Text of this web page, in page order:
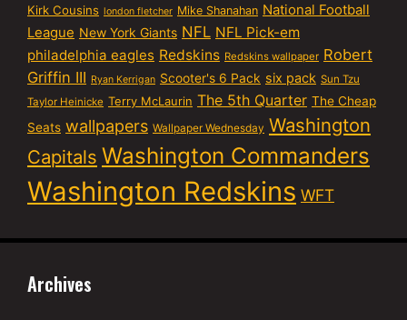
Kirk Cousins london fletcher Mike Shanahan National Football
League New York Giants NFL NFL Pick-em
philadelphia eagles Redskins Redskins wallpaper Robert
Griffin III Ryan Kerrigan Scooter's 6 Pack six pack Sun Tzu
Taylor Heinicke Terry McLaurin The 5th Quarter The Cheap
Seats wallpapers Wallpaper Wednesday Washington
Capitals Washington Commanders
Washington Redskins WFT
Archives